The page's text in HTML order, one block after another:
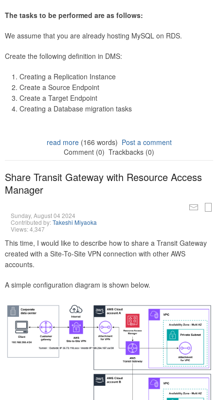
The tasks to be performed are as follows:
We assume that you are already hosting MySQL on RDS.
Create the following definition in DMS:
Creating a Replication Instance
Create a Source Endpoint
Create a Target Endpoint
Creating a Database migration tasks
read more(166 words) Post a comment
Comment (0) Trackbacks (0)
Share Transit Gateway with Resource Access
Manager
Sunday, August 04 2024
Contributed by:Takeshi Miyaoka
Views: 4,347
This time, I would like to describe how to share a Transit Gateway
created with a Site-To-Site VPN connection with other AWS
accounts.
A simple configuration diagram is shown below.